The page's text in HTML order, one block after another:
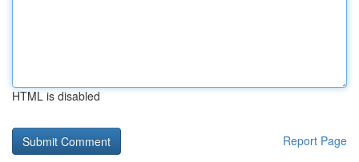
HTML is disabled
Report Page